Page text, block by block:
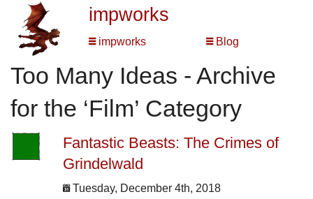
impworks
impworks Blog
Too Many Ideas - Archive
for the ‘Film’ Category
Fantastic Beasts: The Crimes of
Grindelwald
Tuesday, December 4th, 2018